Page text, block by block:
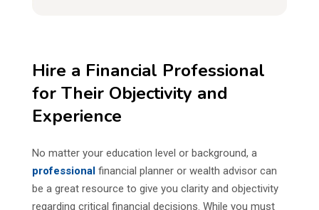
Hire a Financial Professional
for Their Objectivity and
Experience
No matter your education level or background, a
professionalfinancial planner or wealth advisor can
be a great resource to give you clarity and objectivity
regarding critical financial decisions. While you must